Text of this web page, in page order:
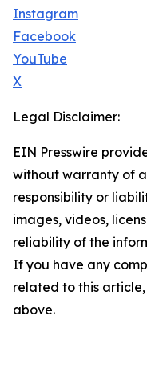
Instagram
Facebook
YouTube
X
Legal Disclaimer:
EIN Presswire
without warranty of
responsibility or
images, videos,
reliability of the
If you have any
related to this
above.